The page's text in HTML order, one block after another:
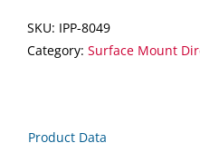
SKU: IPP-8049
Category: Surface Mount
Product Data